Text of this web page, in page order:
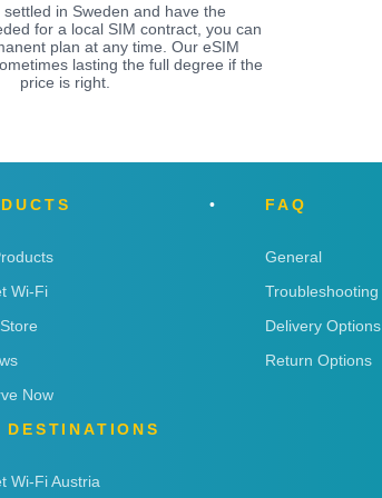
in Sweden and have the
for a local SIM contract, you can
plan at any time. Our eSIM
lasting the full degree if the
price is right.
Wi-Fi
Now
DESTINATIONS
Wi-Fi Austria
FAQ
General
Troubleshooting
Delivery Options
Return Options